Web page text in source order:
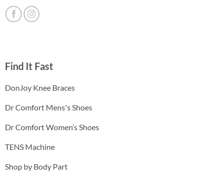
Find It Fast
DonJoy Knee Braces
Dr Comfort Mens's Shoes
Dr Comfort Women’s Shoes
TENS Machine
Shop by Body Part